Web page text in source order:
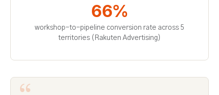
66%
workshop-to-pipeline conversion rate across 5
territories (Rakuten Advertising)